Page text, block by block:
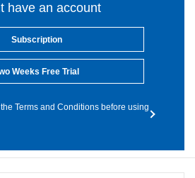
have an account
Subscription
Weeks Free Trial
Terms and Conditions before using